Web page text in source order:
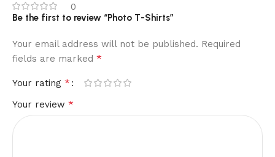
0
Be the first to review “Photo T-Shirts”
Your email address will not be published. Required
fields are marked *
Your rating *
Your review *